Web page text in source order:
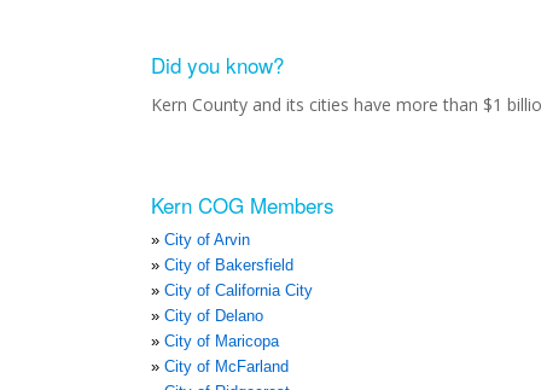
Did you know?
Kern County and its cities have more than $1
Kern COG Members
City of Arvin
City of Bakersfield
City of California City
City of Delano
City of Maricopa
City of McFarland